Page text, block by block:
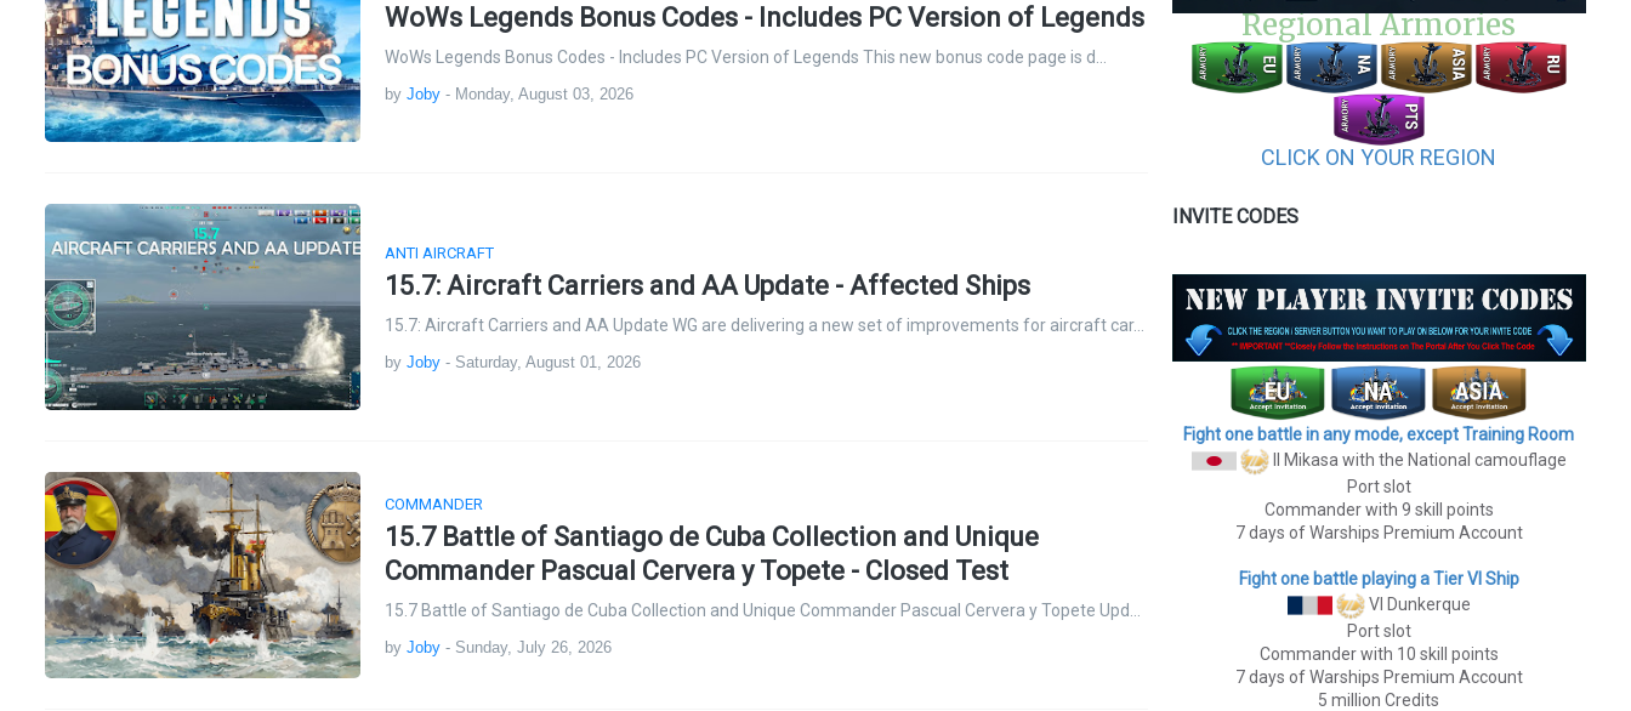
WoWs Legends Bonus Codes - Includes PC Version of Legends
WoWs Legends Bonus Codes - Includes PC Version of Legends This new bonus code page is d…
by Joby - Monday, August 03, 2026
ANTI AIRCRAFT
15.7: Aircraft Carriers and AA Update - Affected Ships
15.7: Aircraft Carriers and AA Update WG are delivering a new set of improvements for aircraft car…
by Joby - Saturday, August 01, 2026
COMMANDER
15.7 Battle of Santiago de Cuba Collection and Unique
Commander Pascual Cervera y Topete - Closed Test
15.7 Battle of Santiago de Cuba Collection and Unique Commander Pascual Cervera y Topete Upd…
by Joby - Sunday, July 26, 2026
Regional Armories
CLICK ON YOUR REGION
INVITE CODES
Fight one battle in any mode, except Training Room
II Mikasa with the National camouflage
Port slot
Commander with 9 skill points
7 days of Warships Premium Account
Fight one battle playing a Tier VI Ship
VI Dunkerque
Port slot
Commander with 10 skill points
7 days of Warships Premium Account
5 million Credits